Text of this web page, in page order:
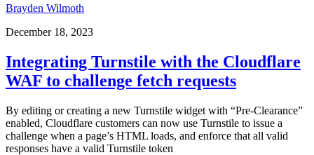
Brayden Wilmoth
December 18, 2023
Integrating Turnstile with the Cloudflare
WAF to challenge fetch requests
By editing or creating a new Turnstile widget with “Pre-Clearance”
enabled, Cloudflare customers can now use Turnstile to issue a
challenge when a page’s HTML loads, and enforce that all valid
responses have a valid Turnstile token